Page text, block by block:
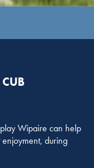
Wipaire can help
during